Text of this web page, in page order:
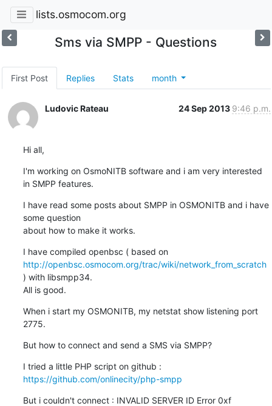
lists.osmocom.org
Sms via SMPP - Questions
First Post Replies Stats month
Ludovic Rateau 24 Sep 2013 9:46 p.m.
Hi all,
I'm working on OsmoNITB software and i am very interested
in SMPP features.
I have read some posts about SMPP in OSMONITB and i have
some question
about how to make it works.
I have compiled openbsc ( based on
http://openbsc.osmocom.org/trac/wiki/network_from_scratch
) with libsmpp34.
All is good.
When i start my OSMONITB, my netstat show listening port
2775.
But how to connect and send a SMS via SMPP?
https://github.com/onlinecity/php-smpp
But i couldn't connect : INVALID SERVER ID Error 0xf